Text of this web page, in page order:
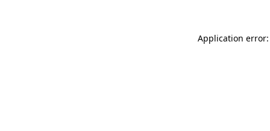
Application